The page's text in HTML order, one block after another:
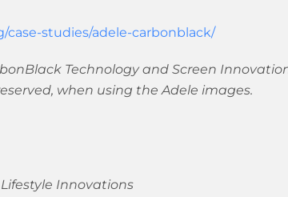
studies/adele-carbonblack/
Technology and Screen
when using the Adele images.
Innovations